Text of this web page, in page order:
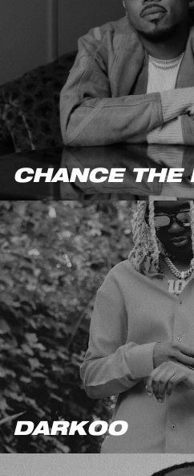
CHANCE THE
DARKOO